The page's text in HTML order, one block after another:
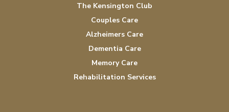
The Kensington Club
Couples Care
Alzheimers Care
Dementia Care
Memory Care
Rehabilitation Services